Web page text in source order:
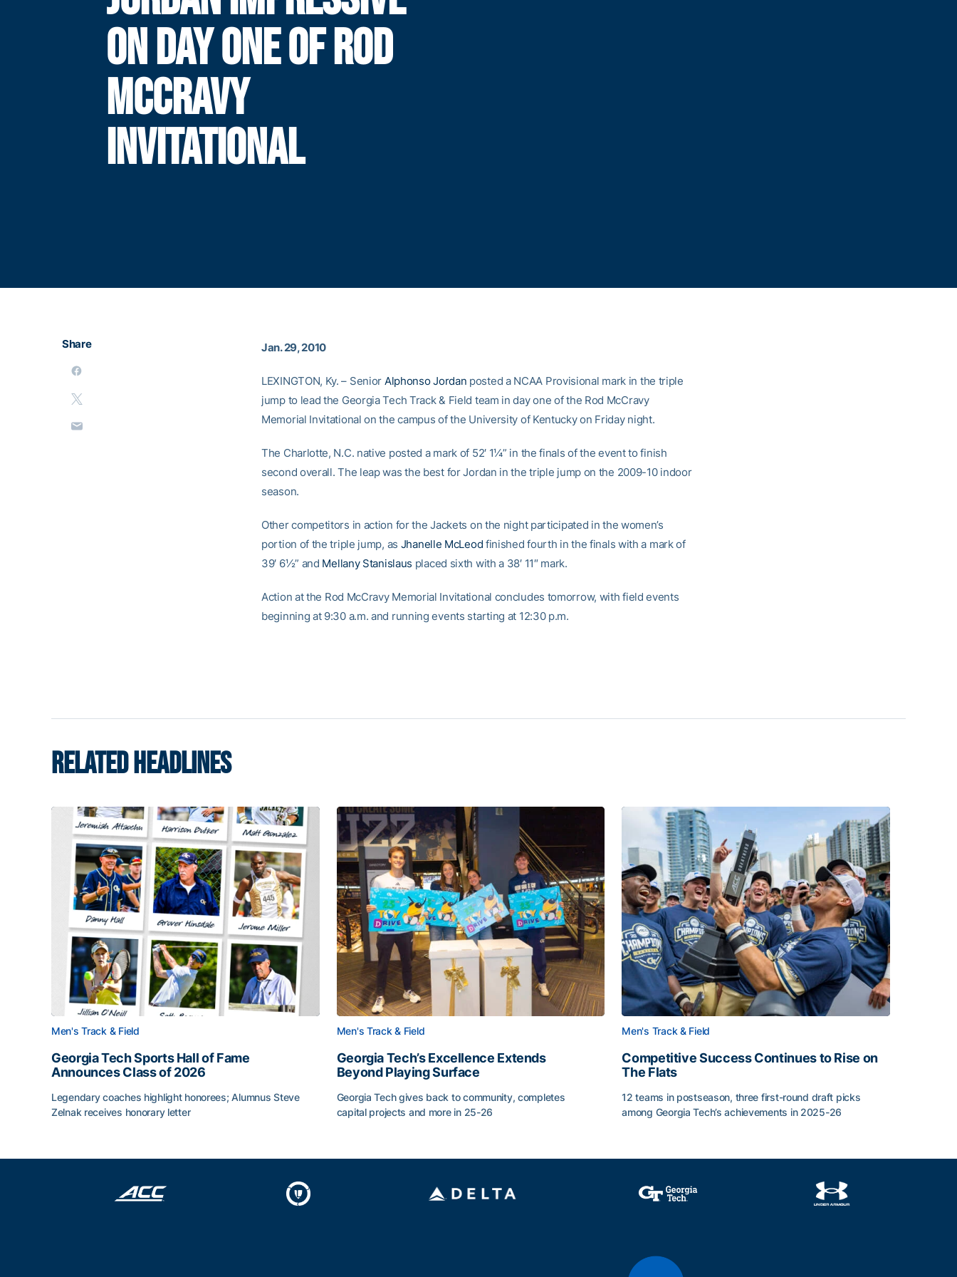
ON DAY ONE OF ROD
MCCRAVY
INVITATIONAL
Share Jan. 29, 2010
LEXINGTON, Ky. – Senior Alphonso Jordan posted a NCAA Provisional mark in the triple
jump to lead the Georgia Tech Track & Field team in day one of the Rod McCravy
Memorial Invitational on the campus of the University of Kentucky on Friday night.
The Charlotte, N.C. native posted a mark of 52′ 1¼” in the finals of the event to finish
second overall. The leap was the best for Jordan in the triple jump on the 2009-10 indoor
season.
Other competitors in action for the Jackets on the night participated in the women’s
portion of the triple jump, as Jhanelle McLeod finished fourth in the finals with a mark of
39′ 6½” and Mellany Stanislaus placed sixth with a 38′ 11″ mark.
Action at the Rod McCravy Memorial Invitational concludes tomorrow, with field events
beginning at 9:30 a.m. and running events starting at 12:30 p.m.
RELATED HEADLINES
Men's Track & Field
Georgia Tech Sports Hall of Fame
Announces Class of 2026
Legendary coaches highlight honorees; Alumnus Steve
Zelnak receives honorary letter
Men's Track & Field
Georgia Tech’s Excellence Extends
Beyond Playing Surface
Georgia Tech gives back to community, completes
capital projects and more in 25-26
Men's Track & Field
Competitive Success Continues to Rise on
The Flats
12 teams in postseason, three first-round draft picks
among Georgia Tech’s achievements in 2025-26